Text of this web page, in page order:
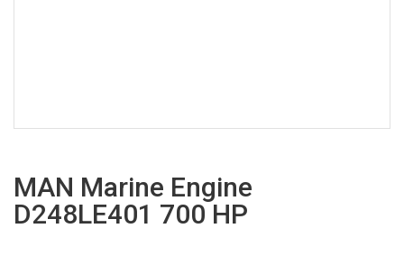
MAN Marine Engine
D248LE401 700 HP